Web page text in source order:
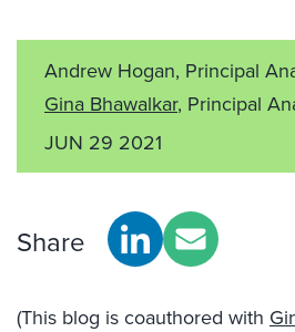
Andrew Hogan, Principal
Gina Bhawalkar, Principal
JUN 29 2021
Share
(This blog is coauthored with